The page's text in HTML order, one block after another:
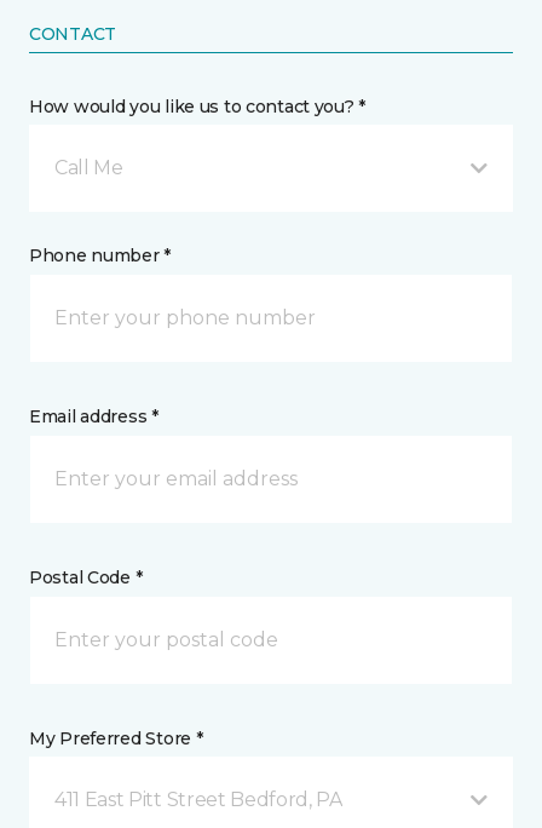
CONTACT
How would you like us to contact you? *
Call Me
Phone number *
Email address *
Postal Code *
My Preferred Store *
411 East Pitt Street Bedford, PA